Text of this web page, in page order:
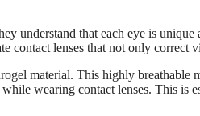
understand that each eye is unique
contact lenses that not only correct
material. This highly breathable
wearing contact lenses. This is